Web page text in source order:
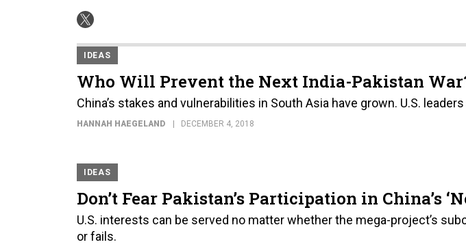
IDEAS
Who Will Prevent the Next India-Pakistan
China’s stakes and vulnerabilities in South Asia have grown. U.S.
HANNAH HAEGELAND DECEMBER 4, 2018
IDEAS
Don’t Fear Pakistan’s Participation in China’s
U.S. interests can be served no matter whether the mega-project’s
or fails.